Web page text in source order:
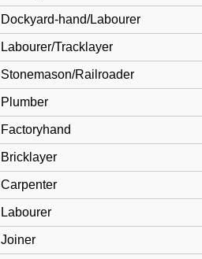
Dockyard-hand/Labourer
Labourer/Tracklayer
Stonemason/Railroader
Plumber
Factoryhand
Bricklayer
Carpenter
Labourer
Joiner